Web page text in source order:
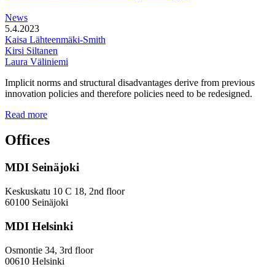
News
5.4.2023
Kaisa Lähteenmäki-Smith
Kirsi Siltanen
Laura Väliniemi
Implicit norms and structural disadvantages derive from previous
innovation policies and therefore policies need to be redesigned.
Read moreAddressing
Gender
and
Paradoxes
Innovation
—
a
Inclusive
Policy
Offices
MDI Seinäjoki
Keskuskatu 10 C 18, 2nd floor
60100 Seinäjoki
MDI Helsinki
Osmontie 34, 3rd floor
00610 Helsinki